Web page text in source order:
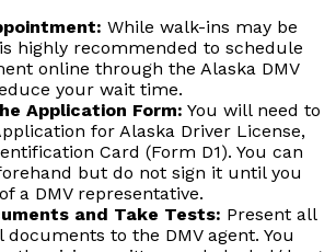
While walk-ins may be
highly recommended to schedule
online through the Alaska DMV
your wait time.
Application Form: You will need to
for Alaska Driver License,
Card (Form D1). You can
but do not sign it until you
a DMV representative.
and Take Tests: Present all
to the DMV agent. You